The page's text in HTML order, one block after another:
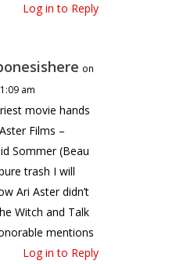
Log in to Reply
on
am
movie hands
Films –
Sommer (Beau
trash I will
Ari Aster didn’t
Witch and Talk
mentions
Log in to Reply